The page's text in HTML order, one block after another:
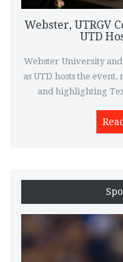
Webster, UTRGV
UTD
Webster University and
as UTD hosts the
and highlighting